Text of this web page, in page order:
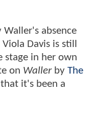
absence
Davis is still
stage in her own
on Wallerby The
it's been a